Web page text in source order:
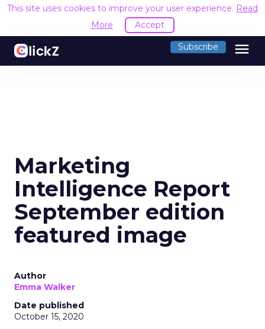
This site uses cookies to improve your user experience. Read
More
Accept
Subscribe menu
Marketing
Intelligence Report
September edition
featured image
Author
Emma Walker
Date published
October 15, 2020